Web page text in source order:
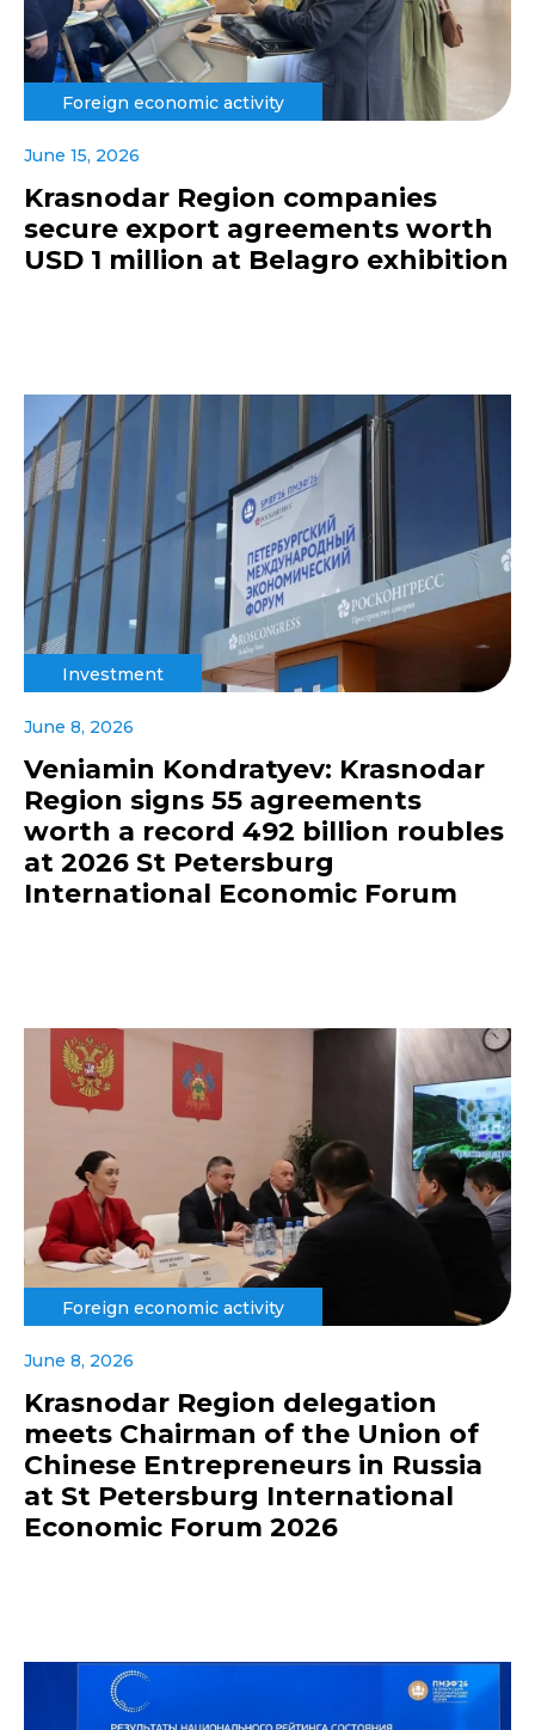
Foreign economic activity
June 15, 2026
Krasnodar Region companies
secure export agreements worth
USD 1 million at Belagro exhibition
Investment
June 8, 2026
Veniamin Kondratyev: Krasnodar
Region signs 55 agreements
worth a record 492 billion roubles
at 2026 St Petersburg
International Economic Forum
Foreign economic activity
June 8, 2026
Krasnodar Region delegation
meets Chairman of the Union of
Chinese Entrepreneurs in Russia
at St Petersburg International
Economic Forum 2026